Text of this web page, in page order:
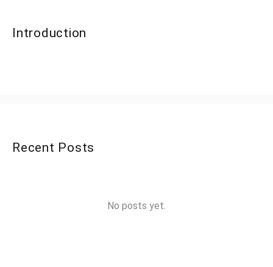
Introduction
Recent Posts
No posts yet.